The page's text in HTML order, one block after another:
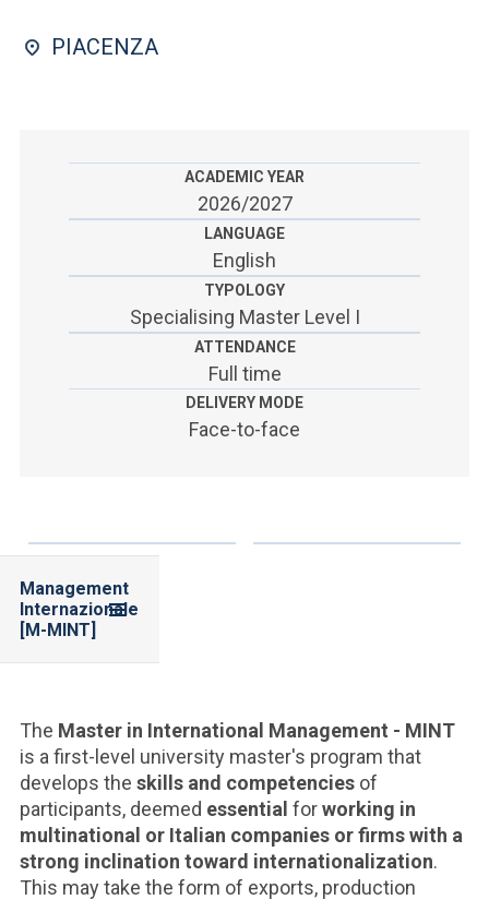
SEI UN DOCENTE O UN MEMBRO DELLO STAFF
PIACENZA
ACADEMIC YEAR
2026/2027
LANGUAGE
English
TYPOLOGY
Specialising Master Level I
ATTENDANCE
Full time
DELIVERY MODE
Face-to-face
Management
Internazionale
[M-MINT]
The Master in International Management - MINT
is a first-level university master's program that
develops the skills and competencies of
participants, deemed essential forworking in
multinational or Italian companies or firms with a
strong inclination toward internationalization.
This may take the form of exports, production